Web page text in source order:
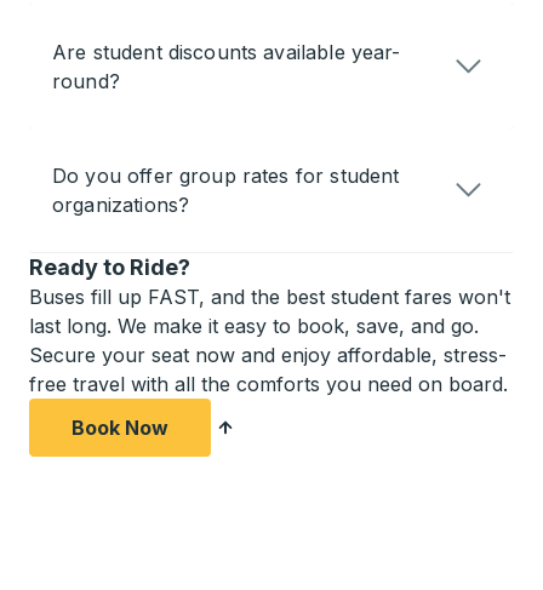
Are student discounts available year-
round?
Do you offer group rates for student
organizations?
Ready to Ride?
Buses fill up FAST, and the best student fares won't
last long. We make it easy to book, save, and go.
Secure your seat now and enjoy affordable, stress-
free travel with all the comforts you need on board.
Book Now